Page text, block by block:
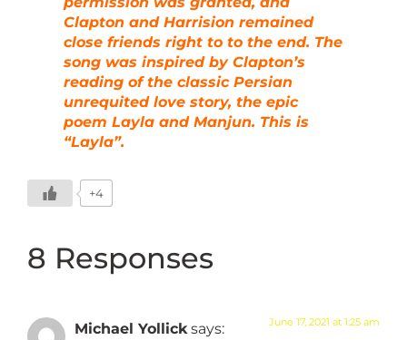
Clapton and Harrision remained
close friends right to to the end. The
song was inspired by Clapton’s
reading of the classic Persian
unrequited love story, the epic
poem Layla and Manjun. This is
“Layla”.
+4
8 Responses
Michael Yollick says: June 17, 2021 at 1:25 am